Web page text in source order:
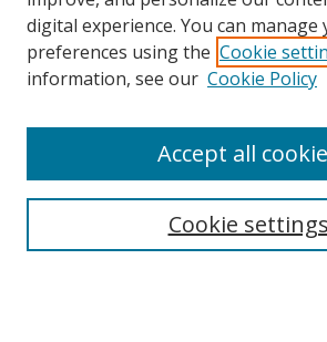
Search
Select context to search:
digital experience. You can manage
preferences using the Cookie
information, see our Cookie Policy
Cookie settings
Accept all